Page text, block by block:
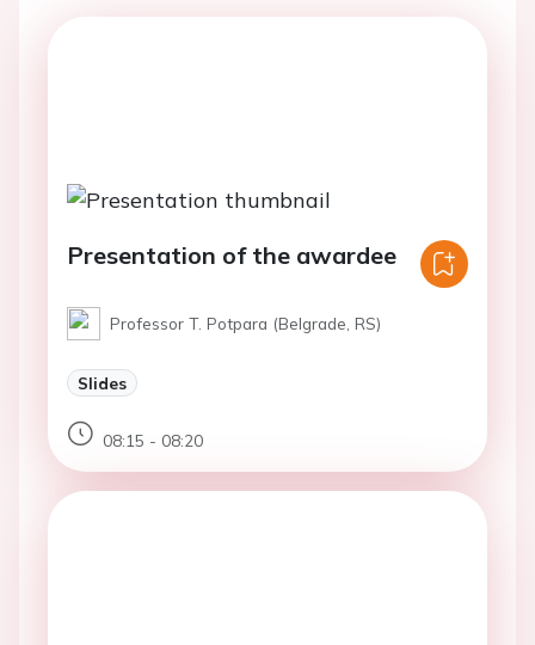
Presentation of the awardee
Professor T. Potpara (Belgrade, RS)
Slides
08:15 - 08:20